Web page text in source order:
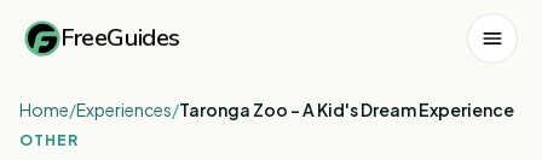
FreeGuides
Home/Experiences/Taronga Zoo - A Kid's Dream Experience
OTHER